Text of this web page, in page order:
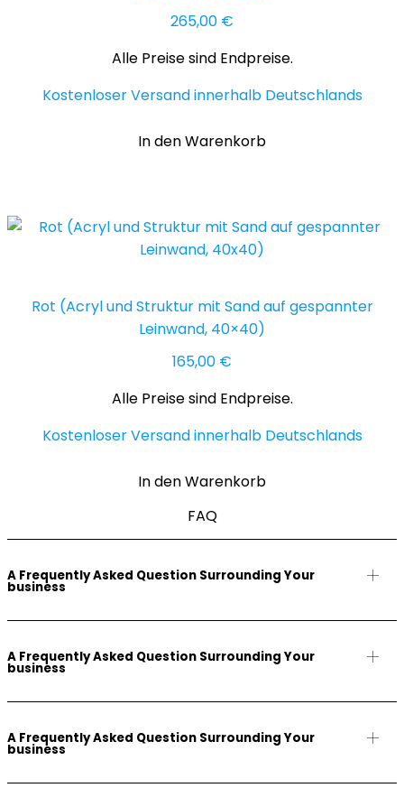
265,00 €
Alle Preise sind Endpreise.
Kostenloser Versand innerhalb Deutschlands
In den Warenkorb
Rot (Acryl und Struktur mit Sand auf gespannter
Leinwand, 40×40)
165,00 €
Alle Preise sind Endpreise.
Kostenloser Versand innerhalb Deutschlands
In den Warenkorb
FAQ
A Frequently Asked Question Surrounding Your
business
A Frequently Asked Question Surrounding Your
business
A Frequently Asked Question Surrounding Your
business